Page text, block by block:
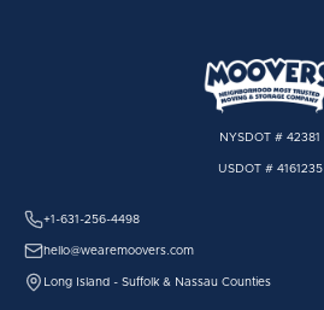
NYSDOT # 42381
USDOT # 4161235
+1-631-256-4498
hello@wearemoovers.com
Long Island - Suffolk & Nassau Counties